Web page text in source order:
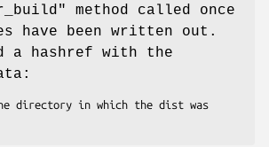
method called once
have been written out.
a hashref with the